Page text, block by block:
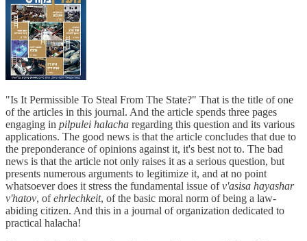
"Is It Permissible To Steal From The State?" That is the title of one
of the articles in this journal. And the article spends three pages
engaging in pilpulei halacha regarding this question and its various
applications. The good news is that the article concludes that due to
the preponderance of opinions against it, it's best not to. The bad
news is that the article not only raises it as a serious question, but
presents numerous arguments to legitimize it, and at no point
whatsoever does it stress the fundamental issue ofv'asisa hayashar
v'hatov, ofehrlechkeit, of the basic moral norm of being a law-
abiding citizen. And this in a journal of organization dedicated to
practical halacha!